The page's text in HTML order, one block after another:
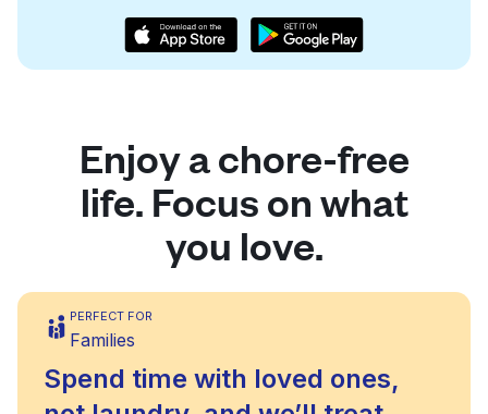
Enjoy a chore-free
life. Focus on what
you love.
PERFECT FOR
Families
Spend time with loved ones,